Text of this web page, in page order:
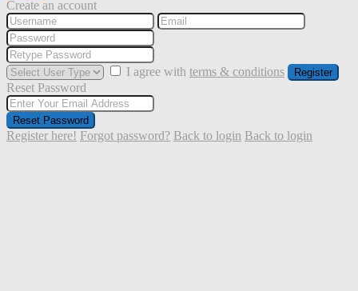
Create an account
I agree with terms & conditions Register
Reset Password
Reset Password
Register here! Forgot password? Back to login Back to login